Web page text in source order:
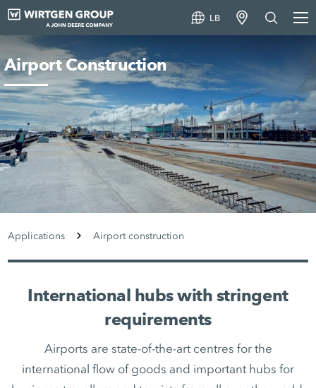
LB
Airport Construction
Applications Airport construction
International hubs with stringent
requirements
Airports are state-of-the-art centres for the
international flow of goods and important hubs for